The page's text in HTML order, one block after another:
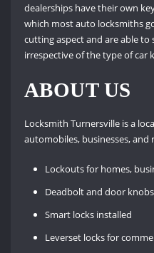
dealerships have their own
which most auto locksmiths
cutting aspect and are able to
irrespective of the type of car
ABOUT US
Locksmith Turnersville is a
automobiles, businesses, and
Lockouts for homes,
Deadbolt and door
Smart locks installed
Leverset locks for